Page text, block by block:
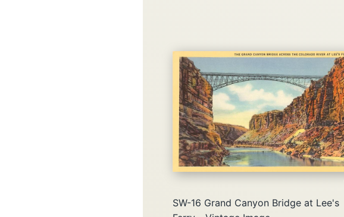
QUICK
VIEW
SW-16 Grand Canyon Bridge at Lee's